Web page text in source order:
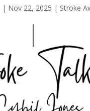
| Nov 22, 2025 | Stroke